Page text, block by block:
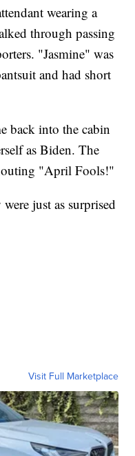
wearing a
through passing
"Jasmine" was
and had short
back into the cabin
as Biden. The
"April Fools!"
just as surprised
Visit Full Marketplace